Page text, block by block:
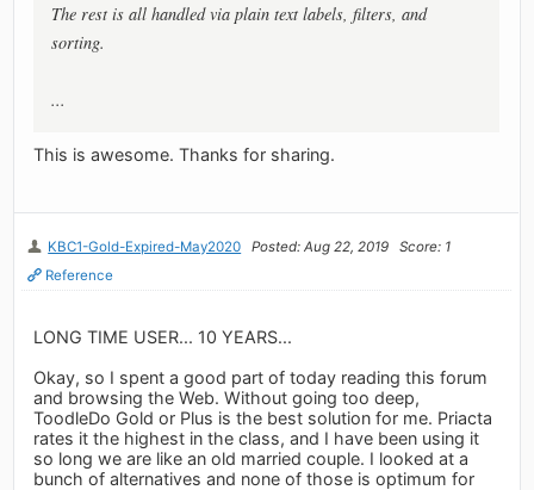
The rest is all handled via plain text labels, filters, and
sorting.
...
This is awesome. Thanks for sharing.
KBC1-Gold-Expired-May2020 Posted: Aug 22, 2019
Score: 1
Reference
LONG TIME USER... 10 YEARS...
Okay, so I spent a good part of today reading this forum
and browsing the Web. Without going too deep,
ToodleDo Gold or Plus is the best solution for me. Priacta
rates it the highest in the class, and I have been using it
so long we are like an old married couple. I looked at a
bunch of alternatives and none of those is optimum for